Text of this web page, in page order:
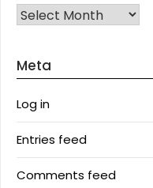
Archives
Meta
Log in
Entries feed
Comments feed